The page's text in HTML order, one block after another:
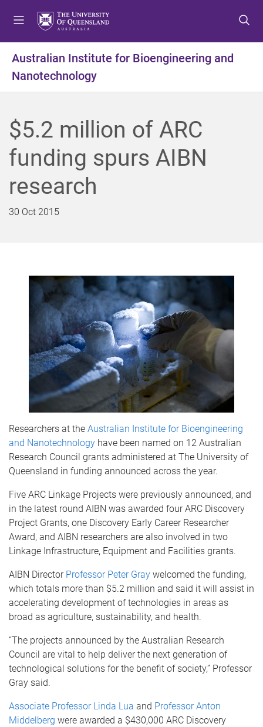
t
m
u
t
c
t
t
f
t
Australian Institute for Bioengineering and
Nanotechnology
$5.2 million of ARC
funding spurs AIBN
research
30 Oct 2015
Researchers at the Australian Institute for Bioengineering
and Nanotechnology have been named on 12 Australian
Research Council grants administered at The University of
Queensland in funding announced across the year.
Five ARC Linkage Projects were previously announced, and
in the latest round AIBN was awarded four ARC Discovery
Project Grants, one Discovery Early Career Researcher
Award, and AIBN researchers are also involved in two
Linkage Infrastructure, Equipment and Facilities grants.
AIBN Director Professor Peter Gray welcomed the funding,
which totals more than $5.2 million and said it will assist in
accelerating development of technologies in areas as
broad as agriculture, sustainability, and health.
“The projects announced by the Australian Research
Council are vital to help deliver the next generation of
technological solutions for the benefit of society,” Professor
Gray said.
Associate Professor Linda Lua and Professor Anton
Middelberg were awarded a $430,000 ARC Discovery